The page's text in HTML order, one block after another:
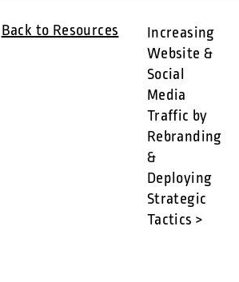
Back to Resources
Increasing
Website &
Social
Media
Traffic by
Rebranding
&
Deploying
Strategic
Tactics >